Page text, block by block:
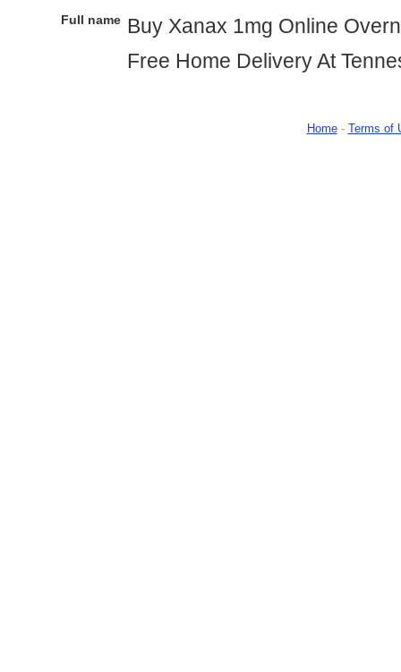
Full name Buy Xanax 1mg Online
Free Home Delivery At
Home- Terms of